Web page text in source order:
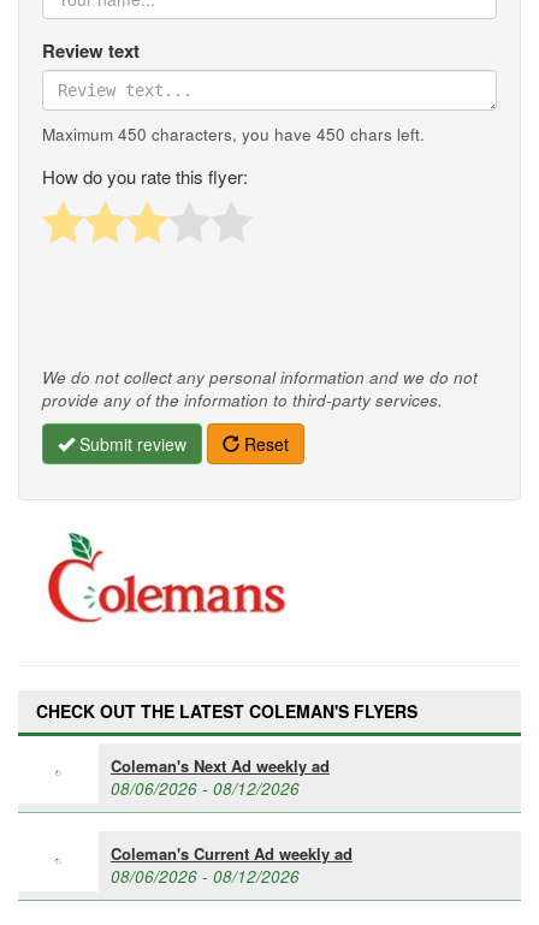
Review text
Maximum 450 characters, you have 450 chars left.
How do you rate this flyer:
We do not collect any personal information and we do not
provide any of the information to third-party services.
Submit review Reset
CHECK OUT THE LATEST COLEMAN'S FLYERS
Coleman's Next Ad weekly ad
08/06/2026 - 08/12/2026
Coleman's Current Ad weekly ad
08/06/2026 - 08/12/2026